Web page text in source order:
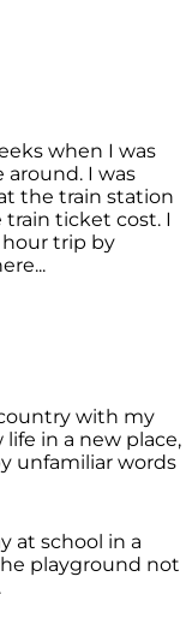
when I was
around. I was
the train station
ticket cost. I
hour trip by
with my
in a new place,
unfamiliar words
at school in a
playground not